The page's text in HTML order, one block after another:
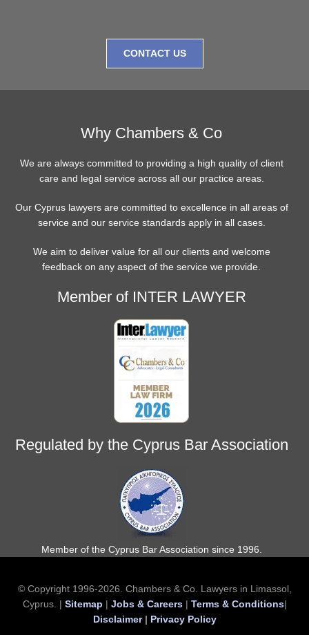
CONTACT US
Why Chambers & Co
We are always committed to providing a high quality of client
care and legal service across all our practice areas.
Our Cyprus lawyers are committed to excellence in all areas of
service and our service standards apply in all cases.
We aim to deliver value for all our clients and welcome
feedback on any aspect of the service we provide.
Member of INTER LAWYER
Regulated by the Cyprus Bar Association
Member of the Cyprus Bar Association since 1996.
© Copyright 1996-2026. Chambers & Co. Lawyers in Limassol,
Cyprus. | Sitemap | Jobs & Careers| Terms & Conditions|
Disclaimer| Privacy Policy